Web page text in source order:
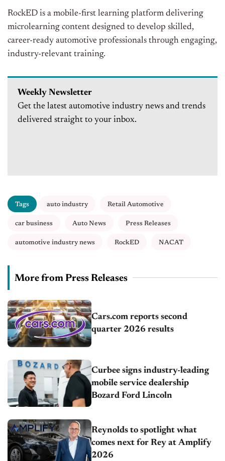
RockED is a mobile-first learning platform delivering
microlearning content designed to develop skilled,
career-ready automotive professionals through engaging,
industry-relevant training.
Weekly Newsletter
Get the latest automotive industry news and trends
delivered straight to your inbox.
Tags auto industry Retail Automotive
car business Auto News Press Releases
automotive industry news RockED NACAT
More from Press Releases
Cars.com reports second
quarter 2026 results
Curbee signs industry-leading
mobile service dealership
Bozard Ford Lincoln
Reynolds to spotlight what
comes next for Rey at Amplify
2026